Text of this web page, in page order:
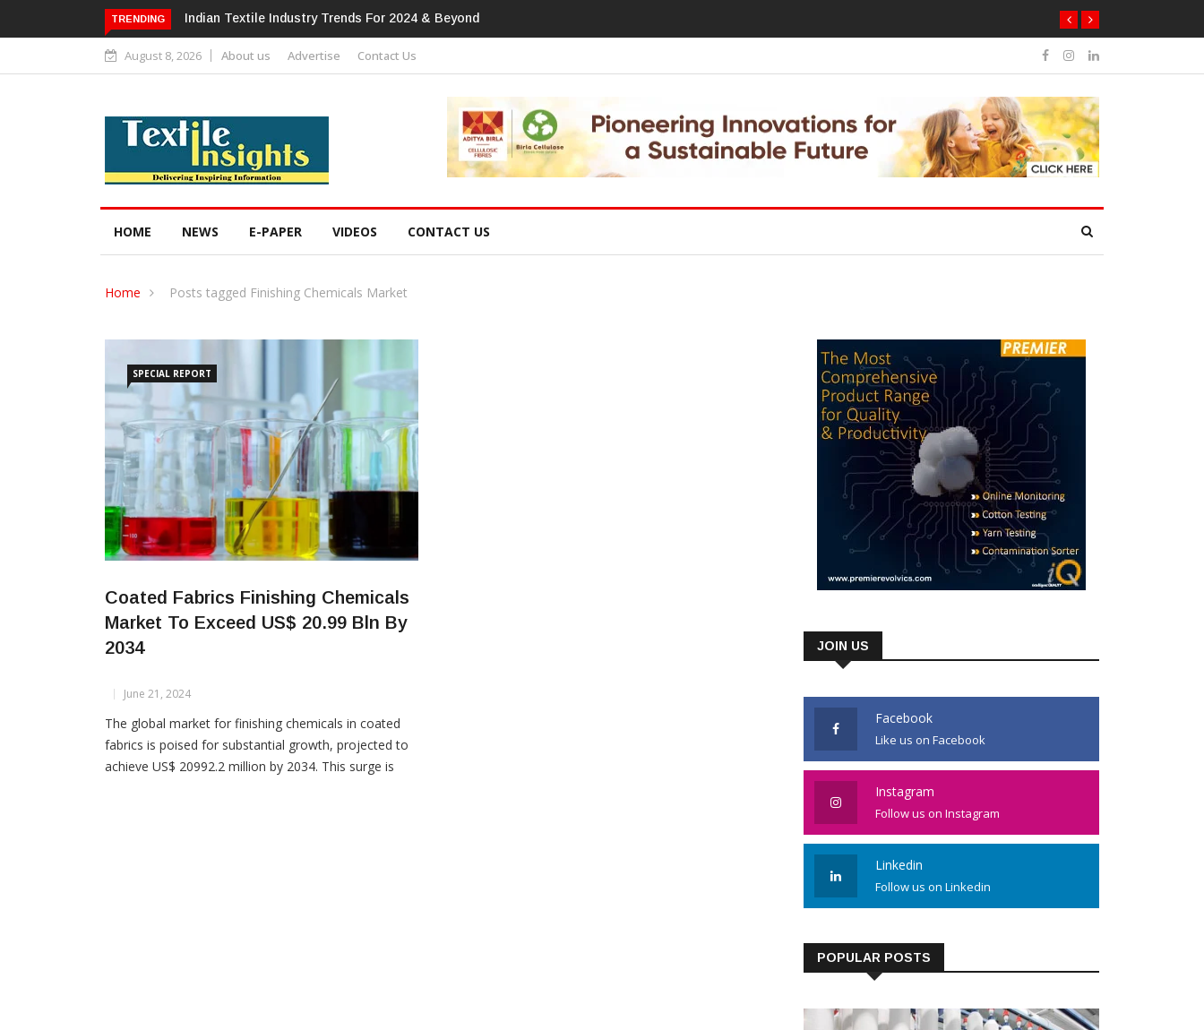
TRENDING Alok Industries Expands Global Footprint In Home Textiles & Apparel
August 8, 2026 About us Advertise Contact Us
HOME NEWS E-PAPER VIDEOS CONTACT US
Home Posts tagged Finishing Chemicals Market
SPECIAL REPORT
Coated Fabrics Finishing Chemicals
Market To Exceed US$ 20.99 Bln By
2034
June 21, 2024
The global market for finishing chemicals in coated
fabrics is poised for substantial growth, projected to
achieve US$ 20992.2 million by 2034. This surge is
JOIN US
Facebook
Like us on Facebook
Instagram
Follow us on Instagram
Linkedin
Follow us on Linkedin
POPULAR POSTS